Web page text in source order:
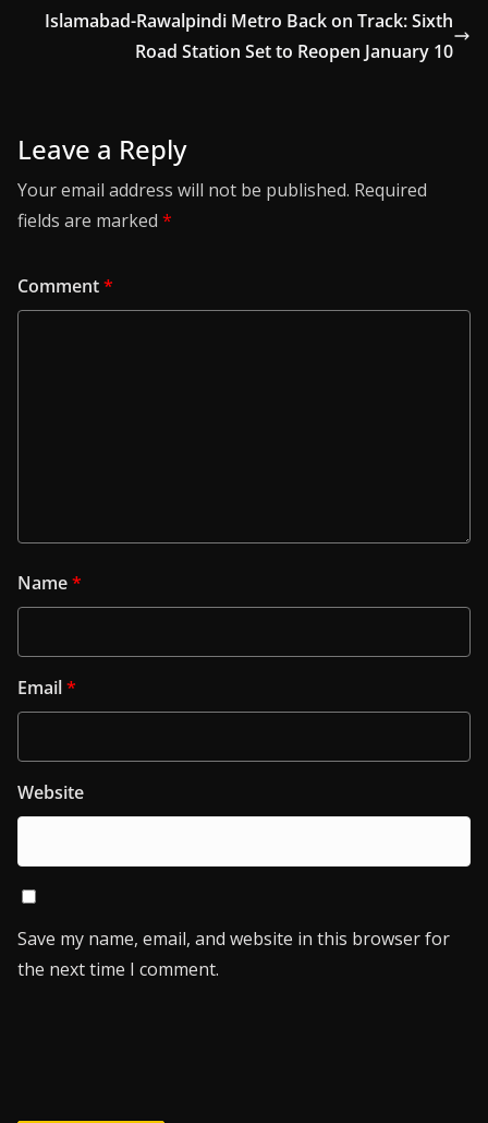
Islamabad-Rawalpindi Metro Back on Track: Sixth
Road Station Set to Reopen January 10
Leave a Reply
Your email address will not be published. Required
fields are marked *
Comment*
Name*
Email*
Website
Save my name, email, and website in this browser for
the next time I comment.